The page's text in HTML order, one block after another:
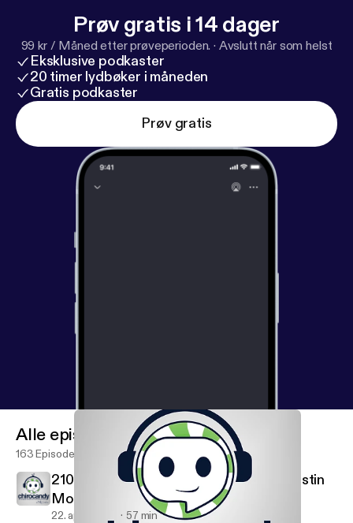
Prøv gratis i 14 dager
99 kr / Måned etter prøveperioden. · Avslutt når som helst
Eksklusive podkaster
20 timer lydbøker i måneden
Gratis podkaster
Prøv gratis
Alle episoder
163 Episoder
210: He was Dead and then... with Dr. Justin
Moseley
22. april 2026 57 min